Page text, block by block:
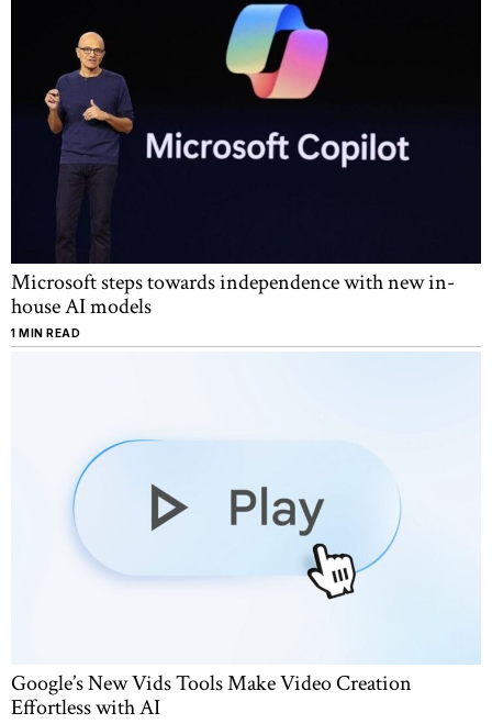
Microsoft steps towards independence with new in-
house AI models
1 MIN READ
Google’s New Vids Tools Make Video Creation
Effortless with AI